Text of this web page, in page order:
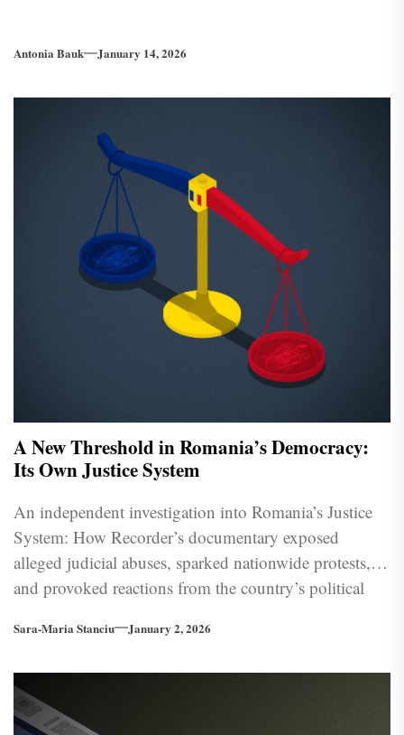
Antonia Bauk January 14, 2026
A New Threshold in Romania’s Democracy:
Its Own Justice System
An independent investigation into Romania’s Justice
System: How Recorder’s documentary exposed
alleged judicial abuses, sparked nationwide protests,
and provoked reactions from the country’s political
Sara-Maria Stanciu January 2, 2026